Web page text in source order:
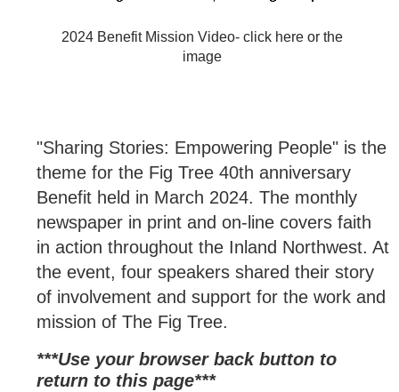
2024 Benefit Mission Video- click here or the
image
"Sharing Stories: Empowering People" is the
theme for the Fig Tree 40th anniversary
Benefit held in March 2024. The monthly
newspaper in print and on-line covers faith
in action throughout the Inland Northwest. At
the event, four speakers shared their story
of involvement and support for the work and
mission of The Fig Tree.
***Use your browser back button to
return to this page***